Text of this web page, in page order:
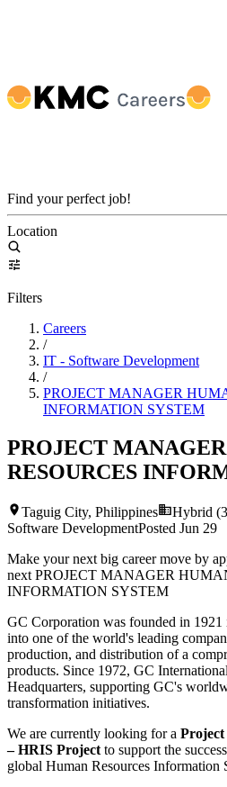
Find your perfect job!
Location
Filters
Careers
/
IT - Software Development
/
PROJECT MANAGER
INFORMATION SYSTEM
PROJECT
RESOURCES
Taguig City, Philippines Hybrid
Software DevelopmentPosted Jun 29
Make your next big career move by
next PROJECT MANAGER
INFORMATION SYSTEM
GC Corporation was founded in 1921
into one of the world's leading
production, and distribution of a
products. Since 1972, GC
Headquarters, supporting GC's
transformation initiatives.
We are currently looking for a Project
– HRIS Project to support the
global Human Resources Information